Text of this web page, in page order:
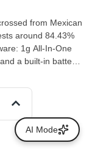
from Mexican
around 84.43%
1g All-In-One
a built-in battery,
notes of ripe red
AI Mode